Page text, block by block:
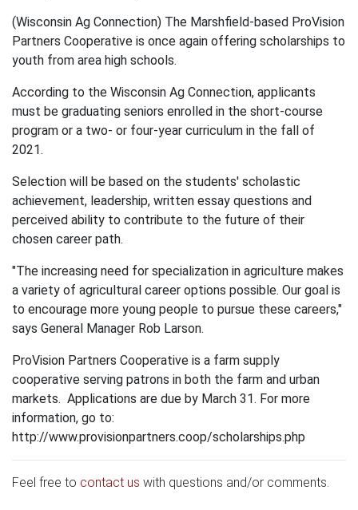
(Wisconsin Ag Connection) The Marshfield-based ProVision
Partners Cooperative is once again offering scholarships to
youth from area high schools.
According to the Wisconsin Ag Connection, applicants
must be graduating seniors enrolled in the short-course
program or a two- or four-year curriculum in the fall of
2021.
Selection will be based on the students' scholastic
achievement, leadership, written essay questions and
perceived ability to contribute to the future of their
chosen career path.
"The increasing need for specialization in agriculture makes
a variety of agricultural career options possible. Our goal is
to encourage more young people to pursue these careers,"
says General Manager Rob Larson.
ProVision Partners Cooperative is a farm supply
cooperative serving patrons in both the farm and urban
markets. Applications are due by March 31. For more
information, go to:
http://www.provisionpartners.coop/scholarships.php
Feel free to contact us with questions and/or comments.